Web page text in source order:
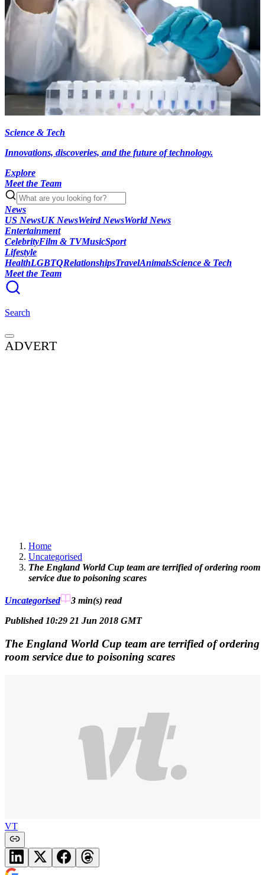
Science & Tech
Innovations, discoveries, and the future of technology.
Explore
Meet the Team
News
US NewsUK NewsWeird NewsWorld News
Entertainment
CelebrityFilm & TVMusicSport
Lifestyle
HealthLGBTQRelationshipsTravelAnimalsScience & Tech
Meet the Team
Search
ADVERT
Home
Uncategorised
The England World Cup team are terrified of ordering room
service due to poisoning scares
Uncategorised 3 min(s) read
Published 10:29 21 Jun 2018 GMT
The England World Cup team are terrified of ordering
room service due to poisoning scares
VT